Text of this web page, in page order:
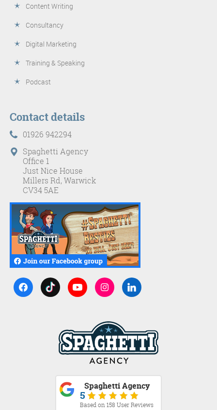
Content Writing
Consultancy
Digital Marketing
Training & Speaking
Podcast
Contact details
01926 942294
Spaghetti Agency
Office 1
Just Nice House
Millers Rd, Warwick
CV34 5AE
Spaghetti Agency
5
Based on 158 User Reviews